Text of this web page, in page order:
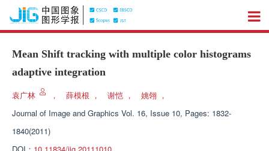
Mean Shift tracking with multiple color histograms
adaptive integration
袁广林 ， 薛模根 ， 谢恺 ， 姚翎 ，
Journal of Image and Graphics Vol. 16, Issue 10, Pages: 1832-
1840(2011)